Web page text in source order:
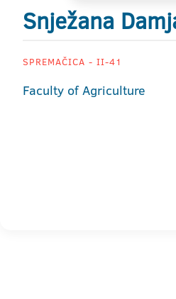
Snježana
SPREMAČICA - II-41
Faculty of Agriculture